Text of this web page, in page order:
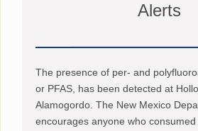
Alerts
The presence of per- and
or PFAS, has been detected at
Alamogordo. The New Mexico
encourages anyone who